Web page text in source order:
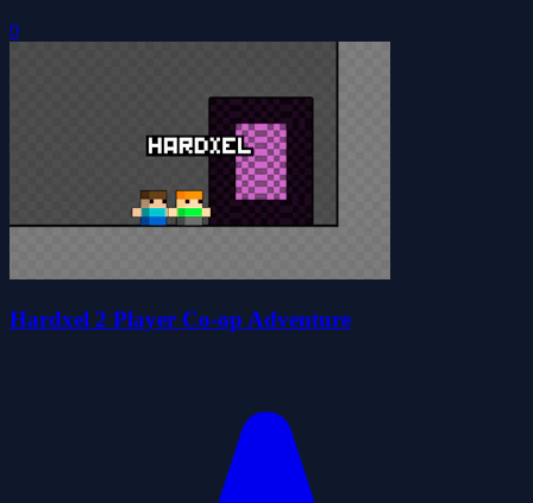
0
Hardxel 2 Player Co-op Adventure